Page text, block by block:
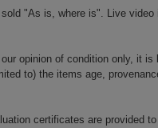
"As is, where is". Live video
opinion of condition only, it is
to) the items age,
certificates are provided